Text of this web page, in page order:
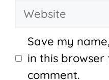
Website
Save my
in this
comment.